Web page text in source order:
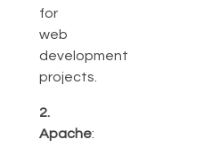
for
web
development
projects.
2.
Apache: